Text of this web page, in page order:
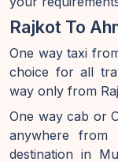
Rajkot To
One way taxi
choice for all
way only from
One way cab or
anywhere
destination in